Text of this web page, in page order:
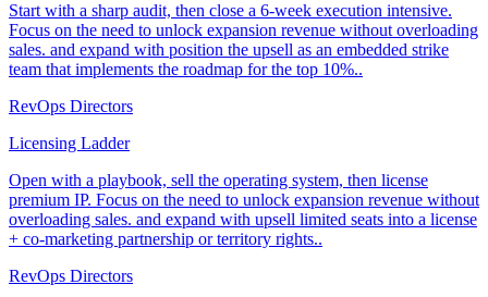
Start with a sharp audit, then close a 6-week execution intensive.
Focus on the need to unlock expansion revenue without overloading
sales. and expand with position the upsell as an embedded strike
team that implements the roadmap for the top 10%..
RevOps Directors
Licensing Ladder
Open with a playbook, sell the operating system, then license
premium IP. Focus on the need to unlock expansion revenue without
overloading sales. and expand with upsell limited seats into a license
+ co-marketing partnership or territory rights..
RevOps Directors